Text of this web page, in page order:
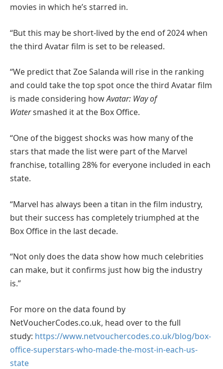
movies in which he’s starred in.
“But this may be short-lived by the end of 2024 when
the third Avatar film is set to be released.
“We predict that Zoe Salanda will rise in the ranking
and could take the top spot once the third Avatar film
is made considering howAvatar: Way of
Watersmashed it at the Box Office.
“One of the biggest shocks was how many of the
stars that made the list were part of the Marvel
franchise, totalling 28% for everyone included in each
state.
“Marvel has always been a titan in the film industry,
but their success has completely triumphed at the
Box Office in the last decade.
“Not only does the data show how much celebrities
can make, but it confirms just how big the industry
is.”
For more on the data found by
NetVoucherCodes.co.uk, head over to the full
study: https://www.netvouchercodes.co.uk/blog/box-
office-superstars-who-made-the-most-in-each-us-
state